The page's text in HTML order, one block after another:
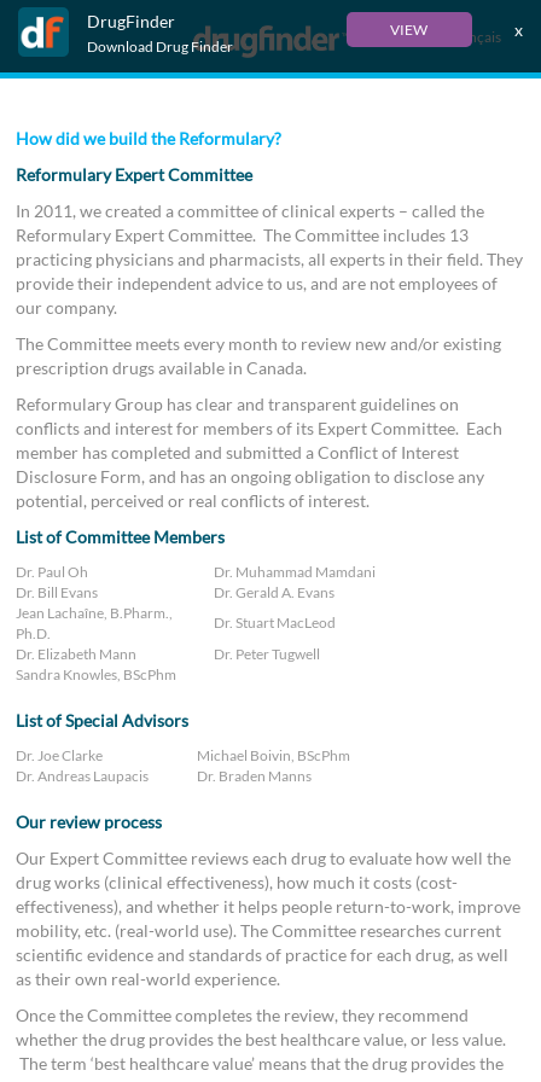
DrugFinder
Download Drug Finder
VIEW x
Français
How did we build the Reformulary?
Reformulary Expert Committee
In 2011, we created a committee of clinical experts – called the
Reformulary Expert Committee. The Committee includes 13
practicing physicians and pharmacists, all experts in their field. They
provide their independent advice to us, and are not employees of
our company.
The Committee meets every month to review new and/or existing
prescription drugs available in Canada.
Reformulary Group has clear and transparent guidelines on
conflicts and interest for members of its Expert Committee. Each
member has completed and submitted a Conflict of Interest
Disclosure Form, and has an ongoing obligation to disclose any
potential, perceived or real conflicts of interest.
List of Committee Members
Dr. Paul Oh
Dr. Muhammad Mamdani
Dr. Bill Evans
Dr. Gerald A. Evans
Jean Lachaîne, B.Pharm.,
Ph.D.
Dr. Stuart MacLeod
Dr. Elizabeth Mann
Dr. Peter Tugwell
Sandra Knowles, BScPhm
List of Special Advisors
Dr. Joe Clarke
Michael Boivin, BScPhm
Dr. Andreas Laupacis
Dr. Braden Manns
Our review process
Our Expert Committee reviews each drug to evaluate how well the
drug works (clinical effectiveness), how much it costs (cost-
effectiveness), and whether it helps people return-to-work, improve
mobility, etc. (real-world use). The Committee researches current
scientific evidence and standards of practice for each drug, as well
as their own real-world experience.
Once the Committee completes the review, they recommend
whether the drug provides the best healthcare value, or less value.
The term ‘best healthcare value’ means that the drug provides the